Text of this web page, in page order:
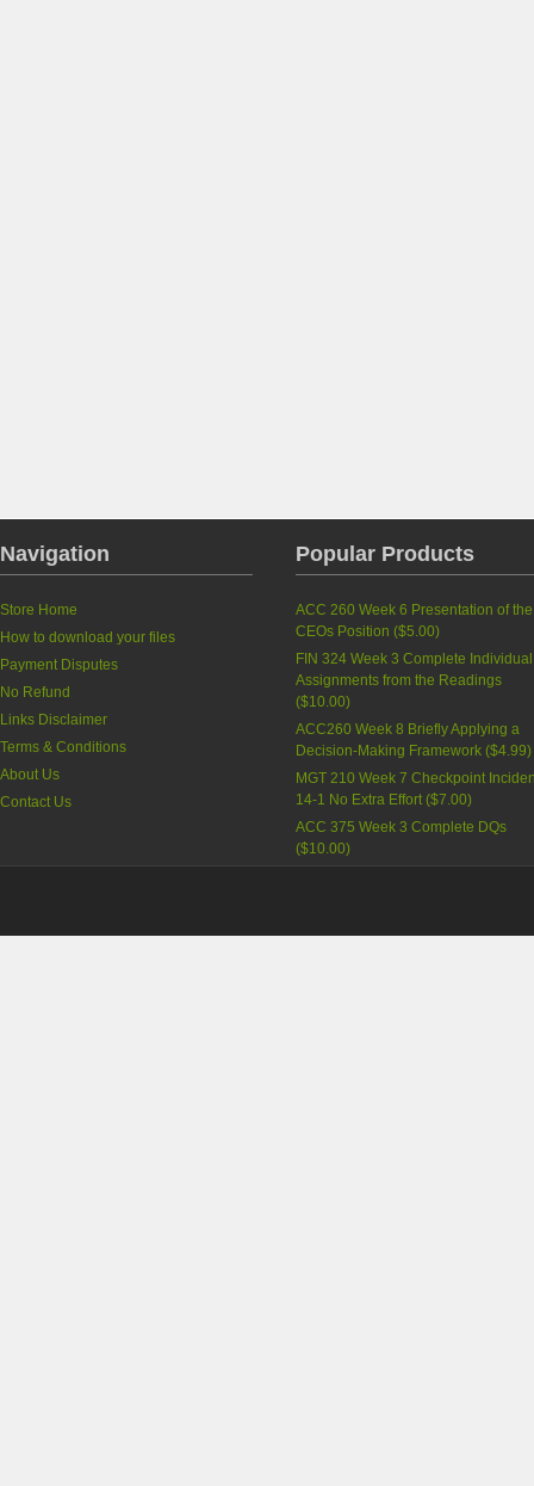
Navigation
Store Home
How to download your files
Payment Disputes
No Refund
Links Disclaimer
Terms & Conditions
About Us
Contact Us
Popular Products
ACC 260 Week 6 Presentation of the
CEOs Position ($5.00)
FIN 324 Week 3 Complete Individual
Assignments from the Readings
($10.00)
ACC260 Week 8 Briefly Applying a
Decision-Making Framework ($4.99)
MGT 210 Week 7 Checkpoint
14-1 No Extra Effort ($7.00)
ACC 375 Week 3 Complete DQs
($10.00)